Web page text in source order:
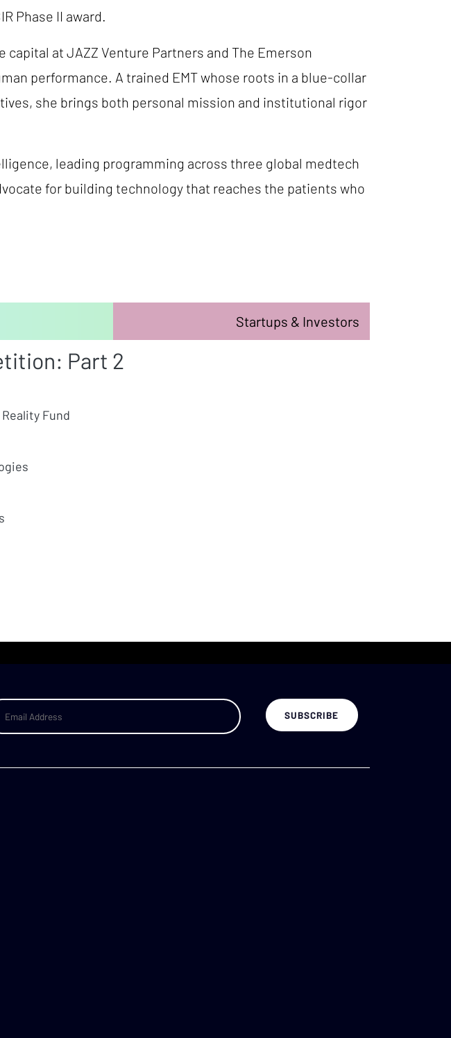
Phase II award.
at JAZZ Venture Partners and The Emerson
performance. A trained EMT whose roots in a blue-collar
she brings both personal mission and institutional rigor
leading programming across three global medtech
for building technology that reaches the patients who
Startups & Investors
Part 2
Fund